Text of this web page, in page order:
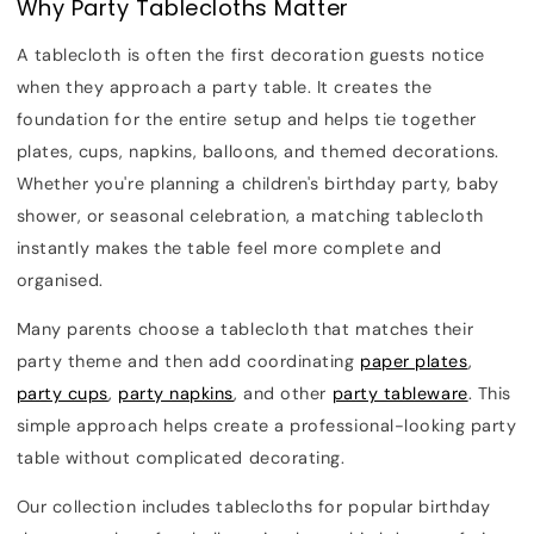
Why Party Tablecloths Matter
A tablecloth is often the first decoration guests notice
when they approach a party table. It creates the
foundation for the entire setup and helps tie together
plates, cups, napkins, balloons, and themed decorations.
Whether you're planning a children's birthday party, baby
shower, or seasonal celebration, a matching tablecloth
instantly makes the table feel more complete and
organised.
Many parents choose a tablecloth that matches their
party theme and then add coordinating paper plates,
party cups, party napkins, and other party tableware. This
simple approach helps create a professional-looking party
table without complicated decorating.
Our collection includes tablecloths for popular birthday